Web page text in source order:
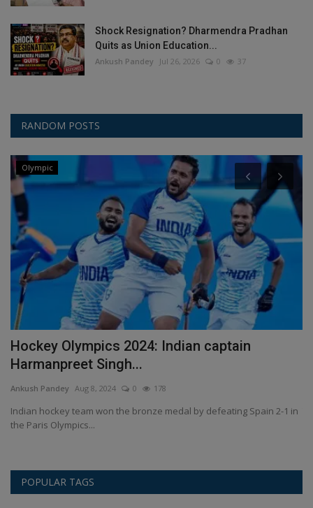
Shock Resignation? Dharmendra Pradhan
Quits as Union Education...
Ankush Pandey Jul 26, 2026 0 37
RANDOM POSTS
Olympic
Hockey Olympics 2024: Indian captain
Harmanpreet Singh...
Ankush Pandey Aug 8, 2024 0 178
Indian hockey team won the bronze medal by defeating Spain 2-1 in
the Paris Olympics...
POPULAR TAGS